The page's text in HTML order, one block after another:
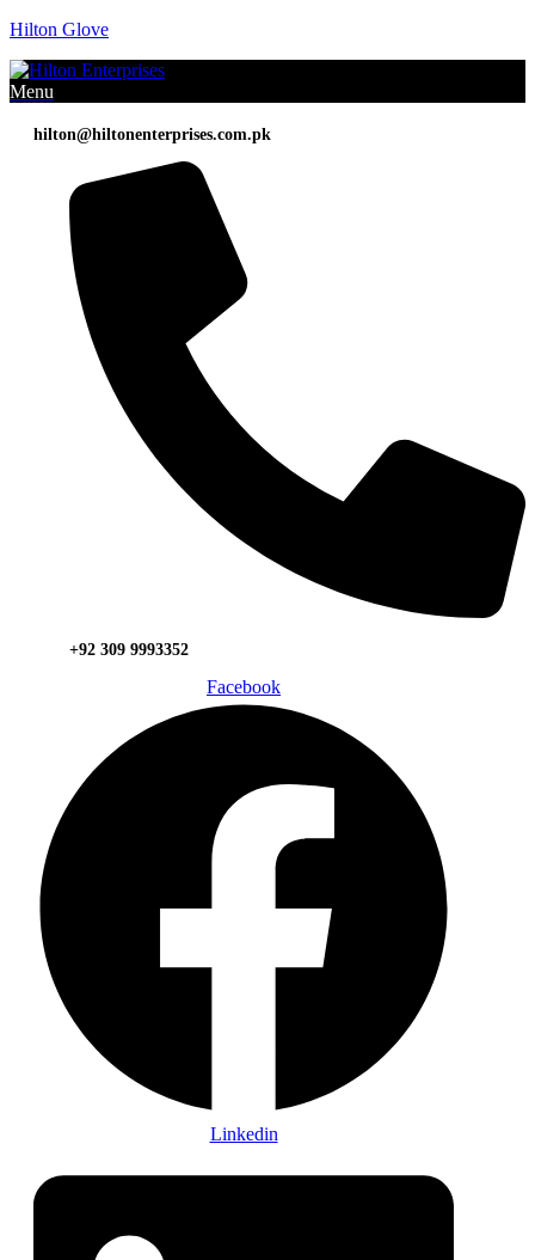
Hilton Glove
Menu
hilton@hiltonenterprises.com.pk
+92 309 9993352
Facebook
Linkedin